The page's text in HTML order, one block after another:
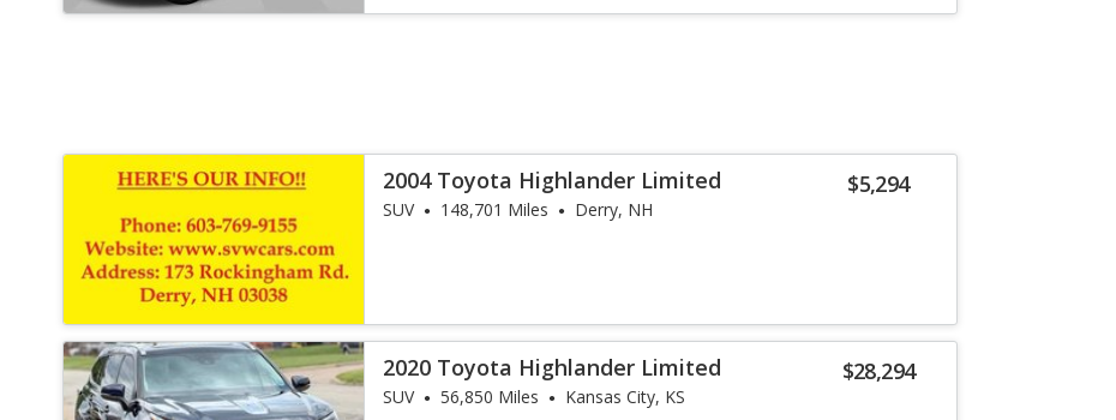
$5,294
2004 Toyota Highlander Limited
SUV 148,701 Miles Derry, NH
$28,294
2020 Toyota Highlander Limited
SUV 56,850 Miles Kansas City, KS